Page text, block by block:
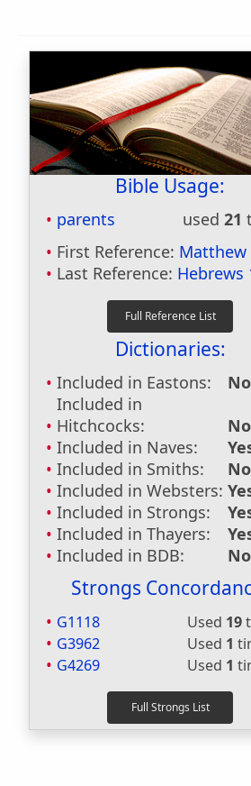
Bible Usage:
parents used 21
First Reference: Matthew
Last Reference: Hebrews
Dictionaries:
Included in Eastons:
No
Included in
Hitchcocks:
No
Included in Naves:
Included in Smiths:
No
Included in Websters:
Included in Strongs:
Included in Thayers:
Included in BDB:
No
Strongs
G1118 Used 19
G3962
Used 1
G4269
Used 1